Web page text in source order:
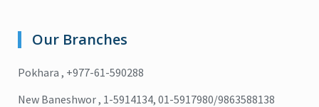
Our Branches
Pokhara , +977-61-590288
New Baneshwor , 1-5914134, 01-5917980/9863588138